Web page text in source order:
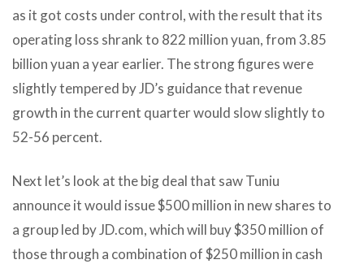
as it got costs under control, with the result that its
operating loss shrank to 822 million yuan, from 3.85
billion yuan a year earlier. The strong figures were
slightly tempered by JD’s guidance that revenue
growth in the current quarter would slow slightly to
52-56 percent.
Next let’s look at the big deal that saw Tuniu
announce it would issue $500 million in new shares to
a group led by JD.com, which will buy $350 million of
those through a combination of $250 million in cash